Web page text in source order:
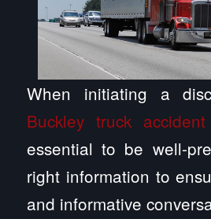
When initiating a
Buckley truck
essential to be well-
right information to
and informative